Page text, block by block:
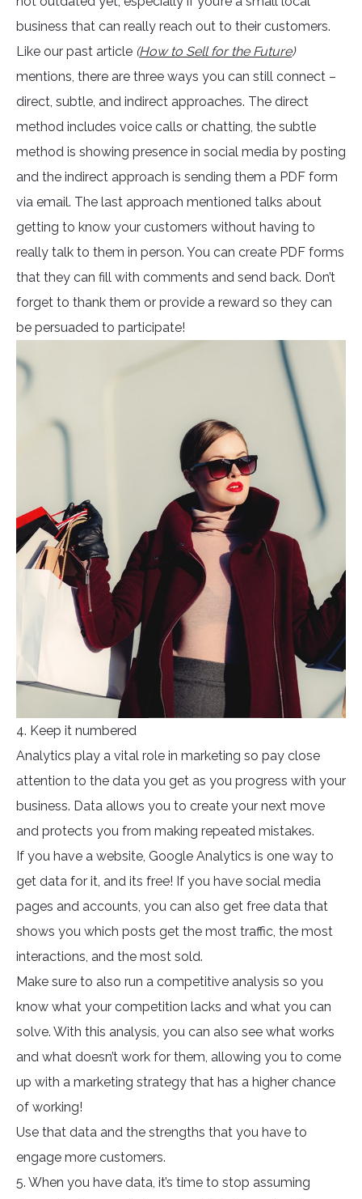
business that can really reach out to their customers.
Like our past article (How to Sell for the Future)
mentions, there are three ways you can still connect –
direct, subtle, and indirect approaches. The direct
method includes voice calls or chatting, the subtle
method is showing presence in social media by posting
and the indirect approach is sending them a PDF form
via email. The last approach mentioned talks about
getting to know your customers without having to
really talk to them in person. You can create PDF forms
that they can fill with comments and send back. Don’t
forget to thank them or provide a reward so they can
be persuaded to participate!
4. Keep it numbered
Analytics play a vital role in marketing so pay close
attention to the data you get as you progress with your
business. Data allows you to create your next move
and protects you from making repeated mistakes.
If you have a website, Google Analytics is one way to
get data for it, and its free! If you have social media
pages and accounts, you can also get free data that
shows you which posts get the most traffic, the most
interactions, and the most sold.
Make sure to also run a competitive analysis so you
know what your competition lacks and what you can
solve. With this analysis, you can also see what works
and what doesn’t work for them, allowing you to come
up with a marketing strategy that has a higher chance
of working!
Use that data and the strengths that you have to
engage more customers.
5. When you have data, it’s time to stop assuming